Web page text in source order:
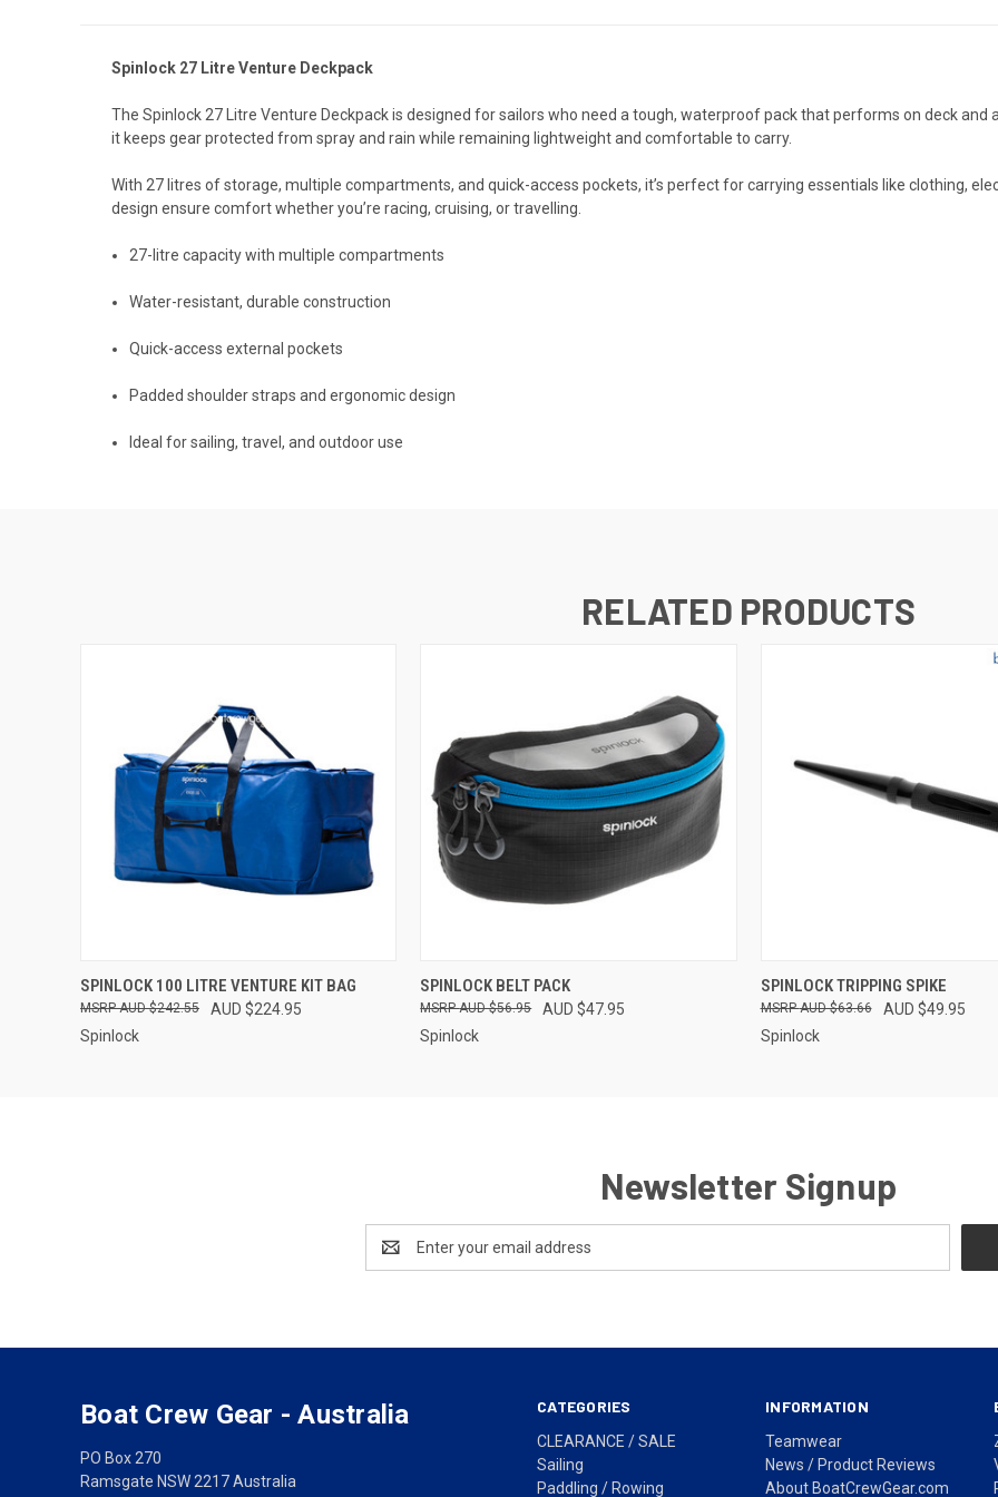
Spinlock 27 Litre Venture Deckpack
The Spinlock 27 Litre Venture Deckpack is designed for sailors who need a tough, waterproof pack that performs on deck
it keeps gear protected from spray and rain while remaining lightweight and comfortable to carry.
With 27 litres of storage, multiple compartments, and quick-access pockets, it’s perfect for carrying essentials like clothing,
design ensure comfort whether you’re racing, cruising, or travelling.
27-litre capacity with multiple compartments
Water-resistant, durable construction
Quick-access external pockets
Padded shoulder straps and ergonomic design
Ideal for sailing, travel, and outdoor use
RELATED PRODUCTS
QUICK VIEW ADD TO CART
SPINLOCK 100 LITRE VENTURE KIT BAG
AUD $224.95
AUD $242.55
Spinlock
QUICK VIEW
SPINLOCK BELT PACK
AUD $47.95
AUD $56.95
Spinlock
QUICK VIEW
SPINLOCK TRIPPING SPIKE
AUD $49.95
AUD $63.66
Spinlock
Newsletter Signup
Address
CATEGORIES
CLEARANCE / SALE
Sailing
Paddling / Rowing
INFORMATION
Teamwear
News / Product Reviews
About BoatCrewGear.com
Boat Crew Gear - Australia
PO Box 270
Ramsgate NSW 2217 Australia